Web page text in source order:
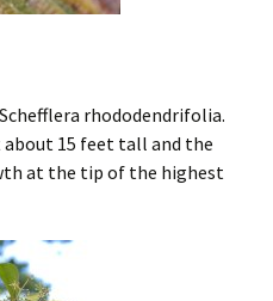
rhododendrifolia.
15 feet tall and the
at the tip of the highest